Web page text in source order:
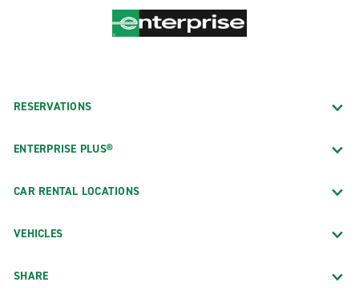
RESERVATIONS
ENTERPRISE PLUS®
CAR RENTAL LOCATIONS
VEHICLES
SHARE